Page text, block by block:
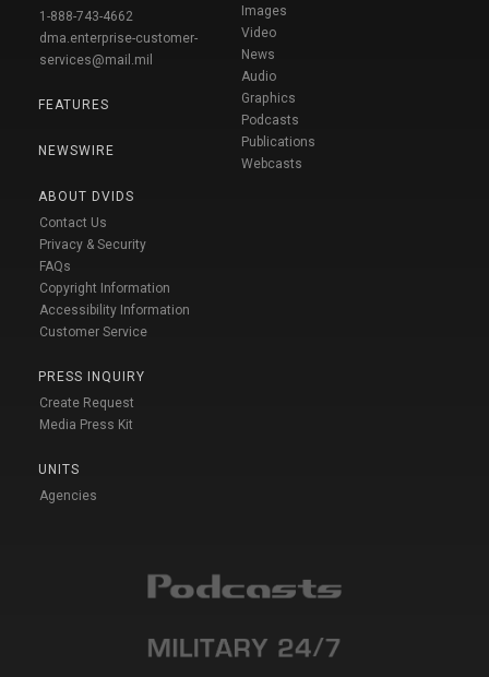
1-888-743-4662
dma.enterprise-customer-
services@mail.mil
FEATURES
NEWSWIRE
ABOUT DVIDS
Contact Us
Privacy & Security
FAQs
Copyright Information
Accessibility Information
Customer Service
PRESS INQUIRY
Create Request
Media Press Kit
UNITS
Agencies
Images
Video
News
Audio
Graphics
Podcasts
Publications
Webcasts